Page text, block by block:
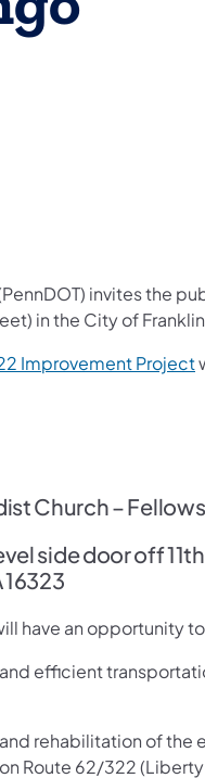
invites the
in the City of
Improvement Project
Church –
side door off
have an opportunity
efficient
rehabilitation of the
Route 62/322